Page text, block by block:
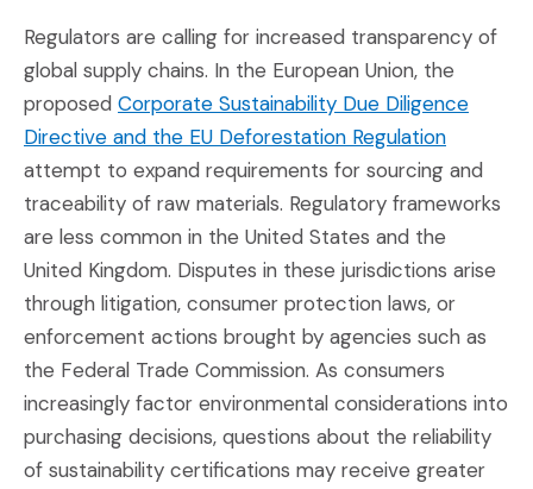
Regulators are calling for increased transparency of
global supply chains. In the European Union, the
proposed Corporate Sustainability Due Diligence
Directive and the EU Deforestation Regulation(Opens
attempt to expand requirements for sourcing and
traceability of raw materials. Regulatory frameworks
are less common in the United States and the
United Kingdom. Disputes in these jurisdictions arise
through litigation, consumer protection laws, or
enforcement actions brought by agencies such as
the Federal Trade Commission. As consumers
increasingly factor environmental considerations into
purchasing decisions, questions about the reliability
of sustainability certifications may receive greater